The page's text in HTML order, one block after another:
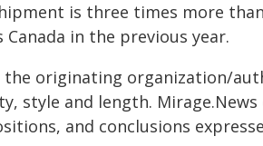
is three times more
Canada in the previous year.
the originating organization/
style and length.
and conclusions